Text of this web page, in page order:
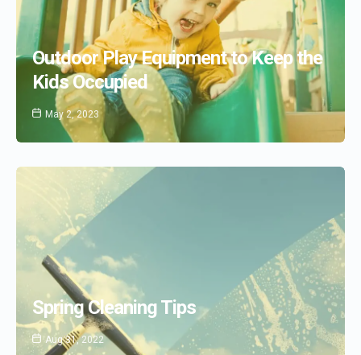
Outdoor Play Equipment to Keep the
Kids Occupied
May 2, 2023
Spring Cleaning Tips
Aug 31, 2022